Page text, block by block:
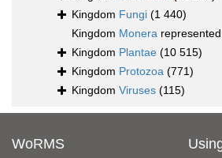
Kingdom Fungi (1 440)
Kingdom Monera
Kingdom Plantae (10 515)
Kingdom Protozoa (771)
Kingdom Viruses (115)
WoRMS